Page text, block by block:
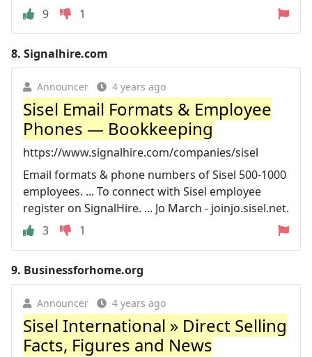
9
1
8. Signalhire.com
Announcer 4 years ago
Sisel Email Formats & Employee
Phones — Bookkeeping
https://www.signalhire.com/companies/sisel
Email formats & phone numbers of Sisel 500-1000
employees. ... To connect with Sisel employee
register on SignalHire. ... Jo March - joinjo.sisel.net.
3
1
9. Businessforhome.org
Announcer 4 years ago
Sisel International » Direct Selling
Facts, Figures and News